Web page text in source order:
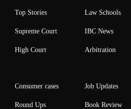
Top Stories
Supreme Court
High Court
Law Schools
IBC News
Arbitration
Consumer cases
Round Ups
Job Updates
Book Review